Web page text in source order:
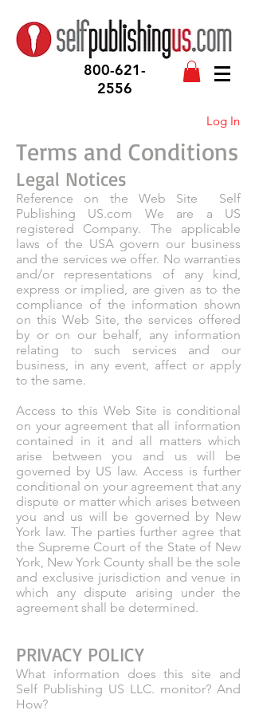
800-621-
2556
Log In
Terms and Conditions
Legal Notices
Reference on the Web Site Self
Publishing US.com We are a US
registered Company. The applicable
laws of the USA govern our business
and the services we offer. No warranties
and/or representations of any kind,
express or implied, are given as to the
compliance of the information shown
on this Web Site, the services offered
by or on our behalf, any information
relating to such services and our
business, in any event, affect or apply
to the same.
Access to this Web Site is conditional
on your agreement that all information
contained in it and all matters which
arise between you and us will be
governed by US law. Access is further
conditional on your agreement that any
dispute or matter which arises between
you and us will be governed by New
York law. The parties further agree that
the Supreme Court of the State of New
York, New York County shall be the sole
and exclusive jurisdiction and venue in
which any dispute arising under the
agreement shall be determined.
PRIVACY POLICY
What information does this site and
Self Publishing US LLC. monitor? And
How?